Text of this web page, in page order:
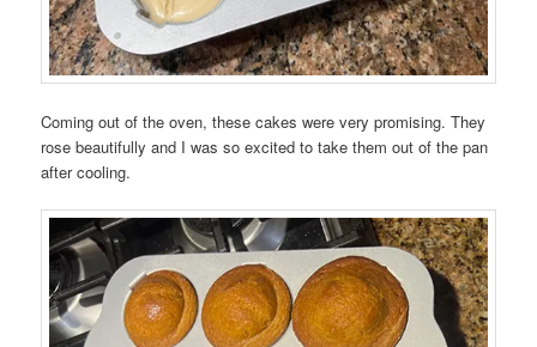
Coming out of the oven, these cakes were very promising. They
rose beautifully and I was so excited to take them out of the pan
after cooling.